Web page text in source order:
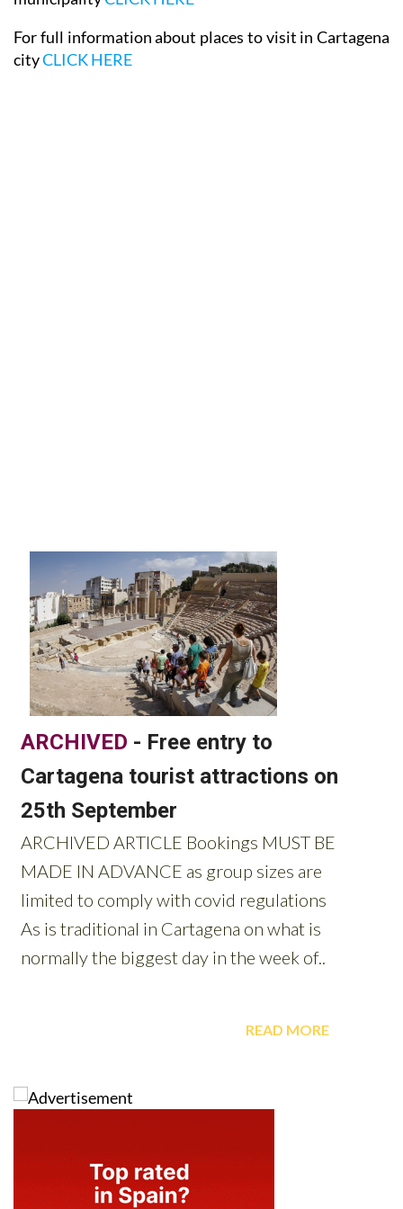
For full information about places to visit in Cartagena
cityCLICK HERE